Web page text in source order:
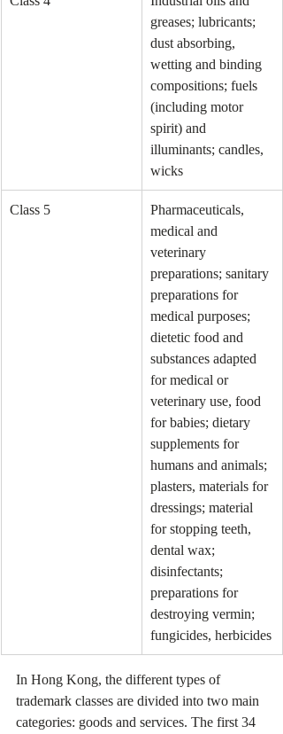
greases; lubricants;
dust absorbing,
wetting and binding
compositions; fuels
(including motor
spirit) and
illuminants; candles,
wicks
Class 5
Pharmaceuticals,
medical and
veterinary
preparations; sanitary
preparations for
medical purposes;
dietetic food and
substances adapted
for medical or
veterinary use, food
for babies; dietary
supplements for
humans and animals;
plasters, materials for
dressings; material
for stopping teeth,
dental wax;
disinfectants;
preparations for
destroying vermin;
fungicides, herbicides
In Hong Kong, the different types of
trademark classes are divided into two main
categories: goods and services. The first 34